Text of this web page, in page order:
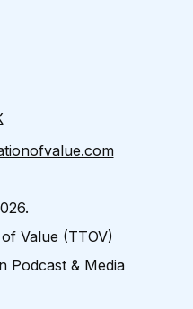
Value (TTOV)
Podcast & Media